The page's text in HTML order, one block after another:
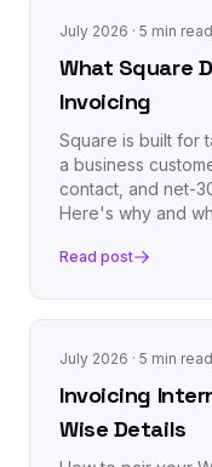
July 2026 · 5 min read
What Square
Invoicing
Square is built for
a business
contact, and net-
Here's why and
Read post
July 2026 · 5 min read
Invoicing
Wise Details